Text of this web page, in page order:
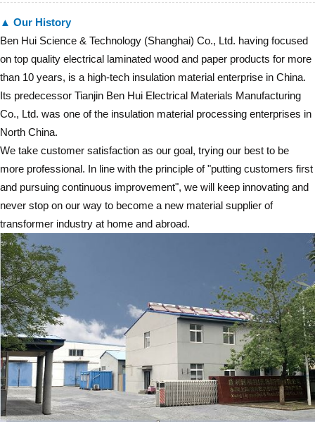
▲ Our History
Ben Hui Science & Technology (Shanghai) Co., Ltd. having focused
on top quality electrical laminated wood and paper products for more
than 10 years, is a high-tech insulation material enterprise in China.
Its predecessor Tianjin Ben Hui Electrical Materials Manufacturing
Co., Ltd. was one of the insulation material processing enterprises in
North China.
We take customer satisfaction as our goal, trying our best to be
more professional. In line with the principle of "putting customers first
and pursuing continuous improvement", we will keep innovating and
never stop on our way to become a new material supplier of
transformer industry at home and abroad.